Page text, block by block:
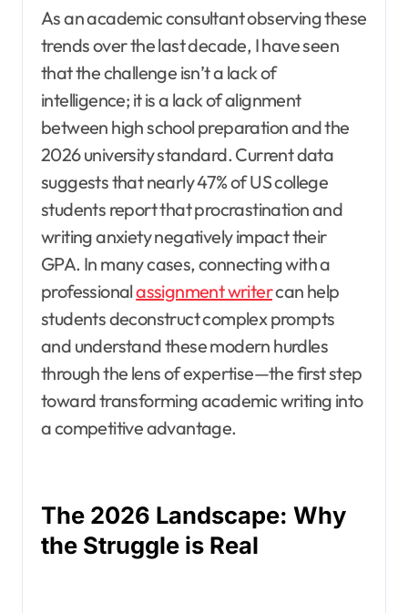
As an academic consultant observing these
trends over the last decade, I have seen
that the challenge isn’t a lack of
intelligence; it is a lack of alignment
between high school preparation and the
2026 university standard. Current data
suggests that nearly 47% of US college
students report that procrastination and
writing anxiety negatively impact their
GPA. In many cases, connecting with a
professionalassignment writercan help
students deconstruct complex prompts
and understand these modern hurdles
through the lens of expertise—the first step
toward transforming academic writing into
a competitive advantage.
The 2026 Landscape: Why
the Struggle is Real